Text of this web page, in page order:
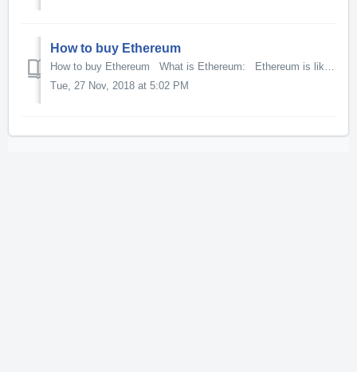
How to buy Ethereum
How to buy Ethereum What is Ethereum: Ethereum is like Bitcoin in the sense that it can be used as a digitital currency for the payment of goods an...
Tue, 27 Nov, 2018 at 5:02 PM